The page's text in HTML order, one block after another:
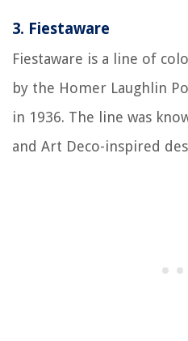
3. Fiestaware
Fiestaware is a line of
by the Homer Laughlin
in 1936. The line was
and Art Deco-inspired